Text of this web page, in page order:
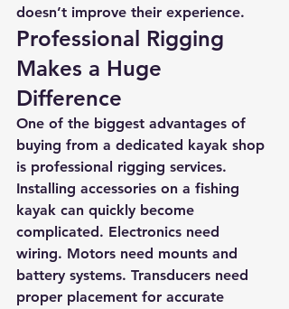
doesn’t improve their experience.
Professional Rigging
Makes a Huge
Difference
One of the biggest advantages of
buying from a dedicated kayak shop
is professional rigging services.
Installing accessories on a fishing
kayak can quickly become
complicated. Electronics need
wiring. Motors need mounts and
battery systems. Transducers need
proper placement for accurate